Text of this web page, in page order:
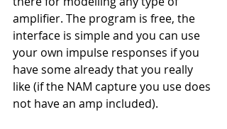
amplifier. The program is free, the
interface is simple and you can use
your own impulse responses if you
have some already that you really
like (if the NAM capture you use does
not have an amp included).